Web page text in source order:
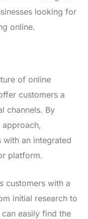
looking for
online.
of online
customers a
channels. By
approach,
with an integrated
platform.
customers with a
initial research to
easily find the